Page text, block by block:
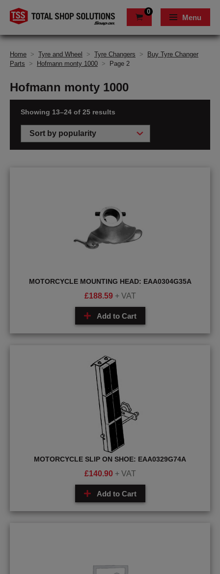
0
Menu
Home > Tyre and Wheel > Tyre Changers >
Buy Tyre Changer
Parts
> Hofmann monty 1000 > Page 2
Hofmann monty 1000
Showing 13–24 of 25 results
MOTORCYCLE MOUNTING HEAD: EAA0304G35A
£188.59 + VAT
Add to Cart
MOTORCYCLE SLIP ON SHOE: EAA0329G74A
£140.90 + VAT
Add to Cart